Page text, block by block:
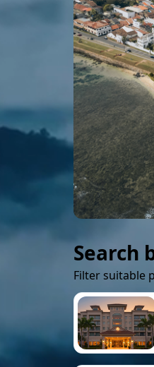
Search
Filter suitable